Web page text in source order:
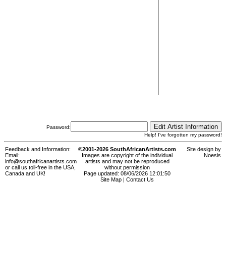
Password:
Help! I've forgotten my password!
Feedback and Information:
Email:
info@southafricanartists.com
or call us toll-free in the USA,
Canada and UK!
©2001-2026 SouthAfricanArtists.com
Images are copyright of the individual
artists and may not be reproduced
without permission
Page updated: 08/06/2026 12:01:50
Site Map
Contact Us
Site design by
Noesis